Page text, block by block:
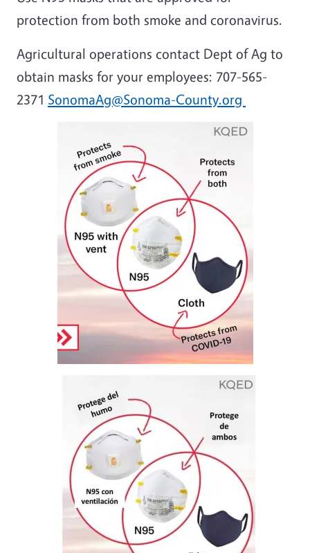
protection from both smoke and coronavirus.
Agricultural operations contact Dept of Ag to
obtain masks for your employees: 707-565-
2371 SonomaAg@Sonoma-County.org